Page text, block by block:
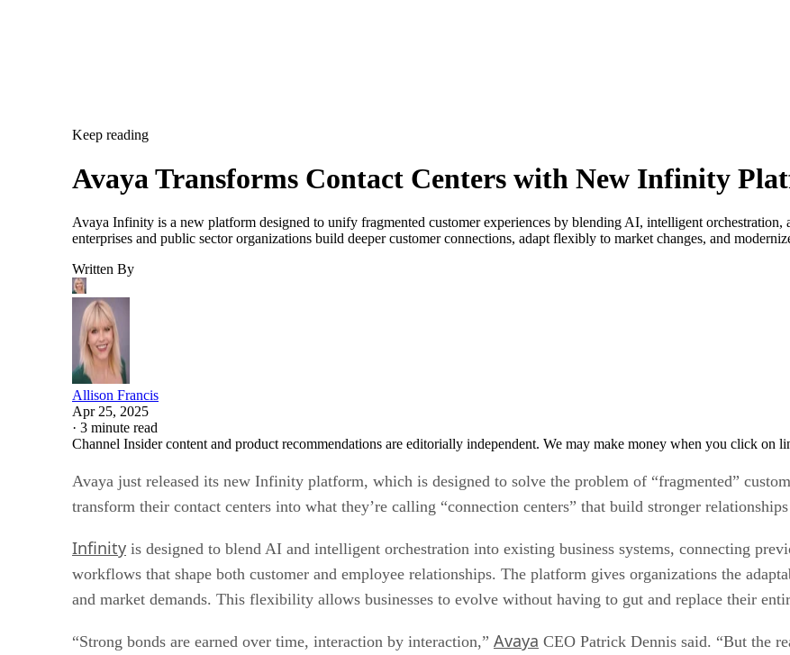
Keep reading
Avaya Transforms Contact Centers with New Infinity
Avaya Infinity is a new platform designed to unify fragmented customer experiences by blending AI, intelligent
enterprises and public sector organizations build deeper customer connections, adapt flexibly to market changes, and
Written By
Allison Francis
Apr 25, 2025
· 3 minute read
Channel Insider content and product recommendations are editorially independent. We may make money when you click on
Avaya just released its new Infinity platform, which is designed to solve the problem of “fragmented”
transform their contact centers into what they’re calling “connection centers” that build stronger
Infinity is designed to blend AI and intelligent orchestration into existing business systems, connecting
workflows that shape both customer and employee relationships. The platform gives organizations the
and market demands. This flexibility allows businesses to evolve without having to gut and replace their
“Strong bonds are earned over time, interaction by interaction,” Avaya CEO Patrick Dennis said. “But the